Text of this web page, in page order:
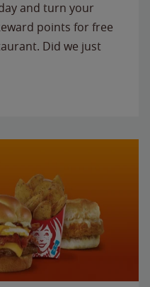
and turn your
points for free
Did we just